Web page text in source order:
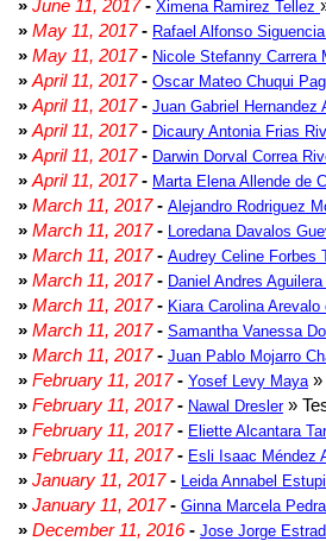
» June 11, 2017- Ximena Ramirez Tellez
» May 11, 2017- Rafael Alfonso
» May 11, 2017- Nicole Stefanny Carrera
» April 11, 2017- Oscar Mateo Chuqui
» April 11, 2017- Juan Gabriel Hernandez
» April 11, 2017- Dicaury Antonia Frias
» April 11, 2017- Darwin Dorval Correa
» April 11, 2017- Marta Elena Allende de
» March 11, 2017- Alejandro Rodriguez
» March 11, 2017- Loredana Davalos
» March 11, 2017- Audrey Celine Forbes
» March 11, 2017- Daniel Andres
» March 11, 2017- Kiara Carolina
» March 11, 2017- Samantha Vanessa
» March 11, 2017- Juan Pablo Mojarro
» February 11, 2017- Yosef Levy Maya »
» February 11, 2017- Nawal Dresler»
» February 11, 2017- Eliette Alcantara
» February 11, 2017- Esli Isaac Méndez
» January 11, 2017- Leida Annabel
» January 11, 2017- Ginna Marcela
» December 11, 2016- Jose Jorge